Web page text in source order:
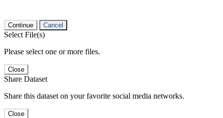
Continue Cancel
Select File(s)
Please select one or more files.
Close
Share Dataset
Share this dataset on your favorite social media networks.
Close